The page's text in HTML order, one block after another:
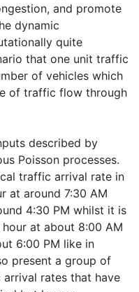
and promote
dynamic
quite
that one unit traffic
of vehicles which
of traffic flow through
described by
Poisson processes.
traffic arrival rate in
at around 7:30 AM
4:30 PM whilst it is
at about 8:00 AM
6:00 PM like in
present a group of
rates that have